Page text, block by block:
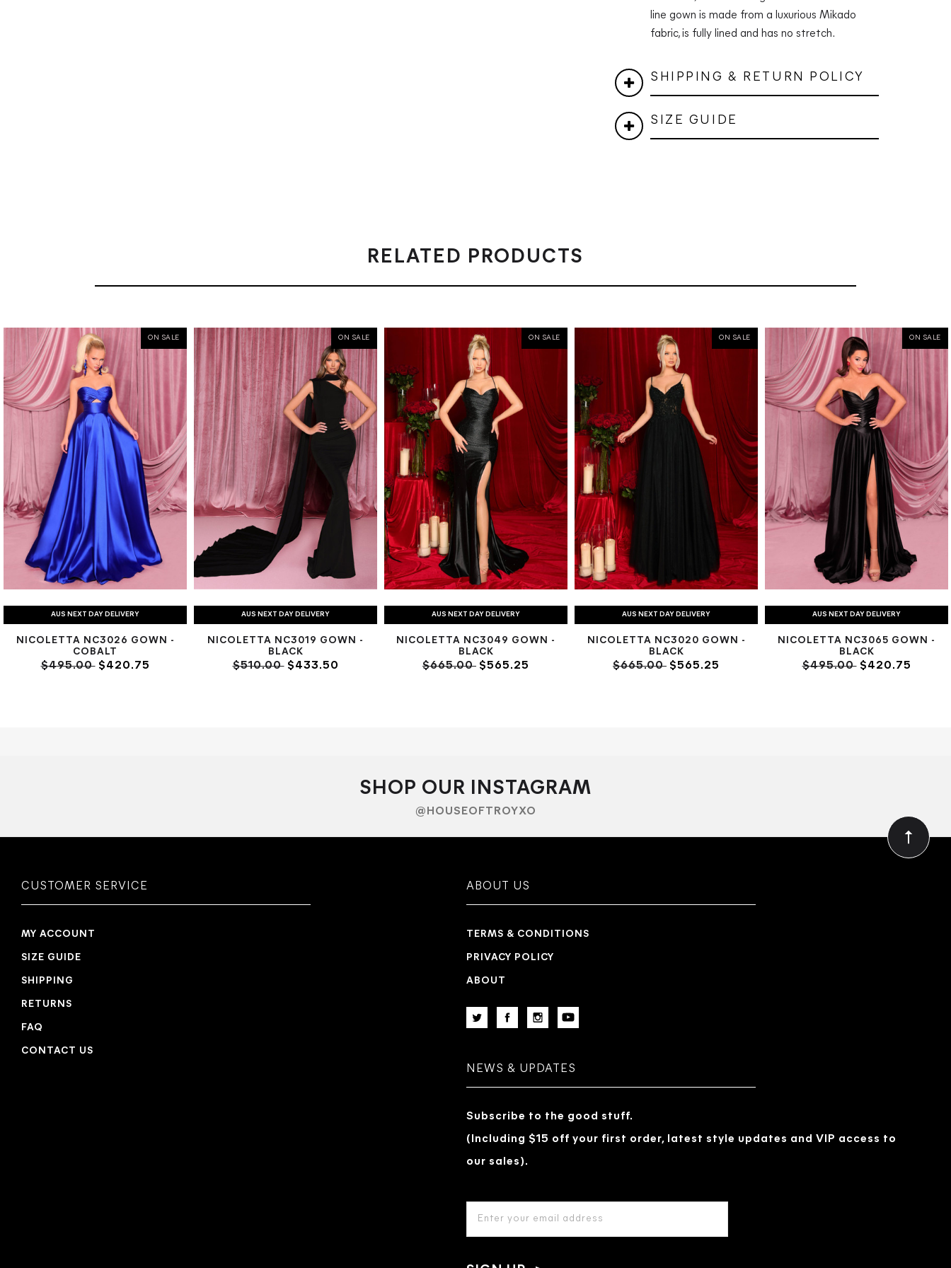
line gown is made from a luxurious Mikado
fabric, is fully lined and has no stretch.
SHIPPING & RETURN POLICY
SIZE GUIDE
RELATED PRODUCTS
ON SALE
AUS NEXT DAY DELIVERY
NICOLETTA NC3026 GOWN -
COBALT
$495.00$420.75
ON SALE
AUS NEXT DAY DELIVERY
NICOLETTA NC3019 GOWN -
BLACK
$510.00$433.50
ON SALE
AUS NEXT DAY DELIVERY
NICOLETTA NC3049 GOWN -
BLACK
$665.00 $565.25
ON SALE
AUS NEXT DAY DELIVERY
NICOLETTA NC3020 GOWN -
BLACK
$665.00 $565.25
ON SALE
AUS NEXT DAY DELIVERY
NICOLETTA NC3065 GOWN -
BLACK
$495.00$420.75
SHOP OUR INSTAGRAM
@HOUSEOFTROYXO
CUSTOMER SERVICE
MY ACCOUNT
SIZE GUIDE
SHIPPING
RETURNS
FAQ
CONTACT US
ABOUT US
TERMS & CONDITIONS
PRIVACY POLICY
ABOUT
NEWS & UPDATES
Subscribe to the good stuff.
(Including $15 off your first order, latest style updates and VIP access to
our sales).